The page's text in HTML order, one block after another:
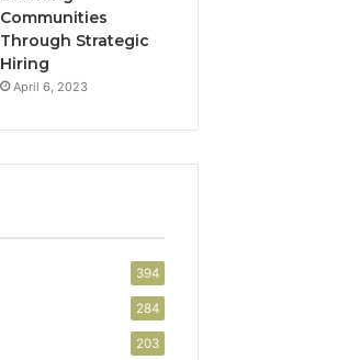
Communities
Through Strategic
Hiring
April 6, 2023
394
284
203